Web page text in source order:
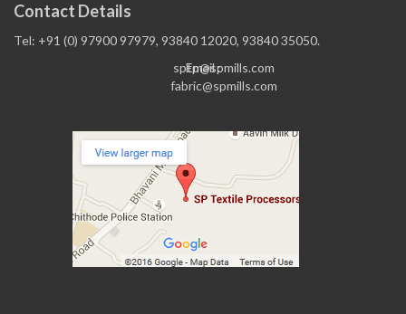
Contact Details
Tel: +91 (0) 97900 97979, 93840 12020, 93840 35050.
Email :
sptp@spmills.com
fabric@spmills.com